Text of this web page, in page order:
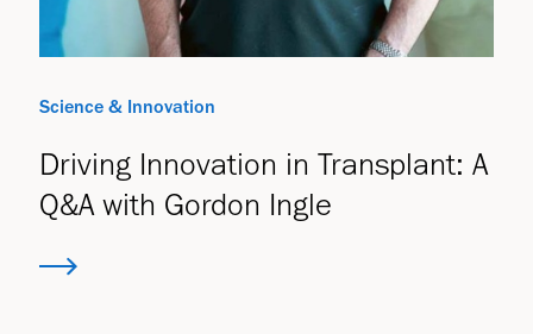
Driving Innovation in Transplant: A
Q&A with Gordon Ingle
Science & Innovation